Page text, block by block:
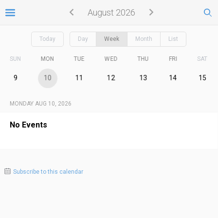
August 2026
Today Day Week Month List
SUN MON TUE WED THU FRI SAT
9 10 11 12 13 14 15
MONDAY AUG 10, 2026
No Events
Subscribe to this calendar